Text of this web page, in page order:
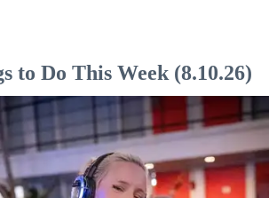
to Do This Week (8.10.26)